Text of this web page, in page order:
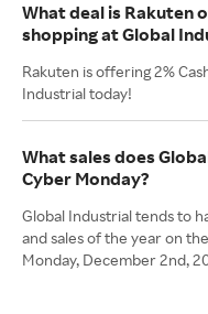
What deal is
shopping at Global
Rakuten is offering 2%
Industrial today!
What sales does
Cyber Monday?
Global Industrial tends to
and sales of the year on
Monday, December 2nd,